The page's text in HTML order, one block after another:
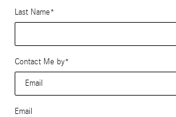
Last Name*
Contact Me by*
Email